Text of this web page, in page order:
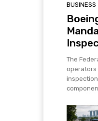
BUSINESS
The
operators